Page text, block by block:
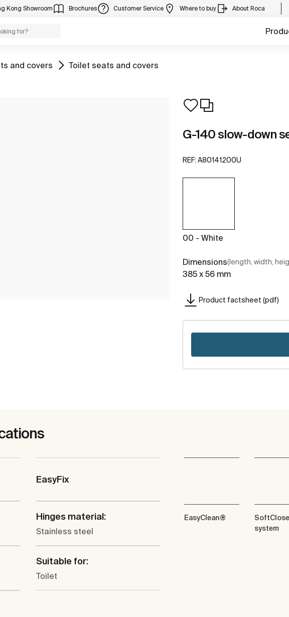
Kong Showroom Brochures Customer Service Where to buy About Roca
and covers Go to
Toilet seats and covers
G-140 slow-down
REF: A80141200U
00 - White
Dimensions(length, width,
385 x 56 mm
Product factsheet (pdf)
EasyFix
Hinges material:
Stainless steel
Suitable for:
Toilet
EasyClean®
SoftClose
system